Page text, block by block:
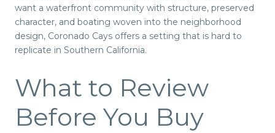
want a waterfront community with structure, preserved
character, and boating woven into the neighborhood
design, Coronado Cays offers a setting that is hard to
replicate in Southern California.
What to Review
Before You Buy